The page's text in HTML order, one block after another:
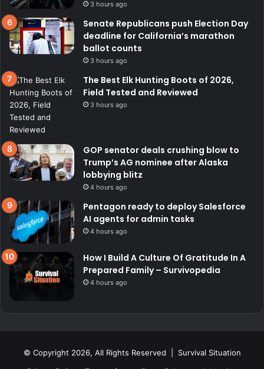
3 hours ago
Senate Republicans push Election Day
deadline for California’s marathon
ballot counts
3 hours ago
The Best Elk Hunting Boots of 2026,
Field Tested and Reviewed
3 hours ago
GOP senator deals crushing blow to
Trump’s AG nominee after Alaska
lobbying blitz
4 hours ago
Pentagon ready to deploy Salesforce
AI agents for admin tasks
4 hours ago
How I Build A Culture Of Gratitude In A
Prepared Family – Survivopedia
4 hours ago
© Copyright 2026, All Rights Reserved | Survival Situation